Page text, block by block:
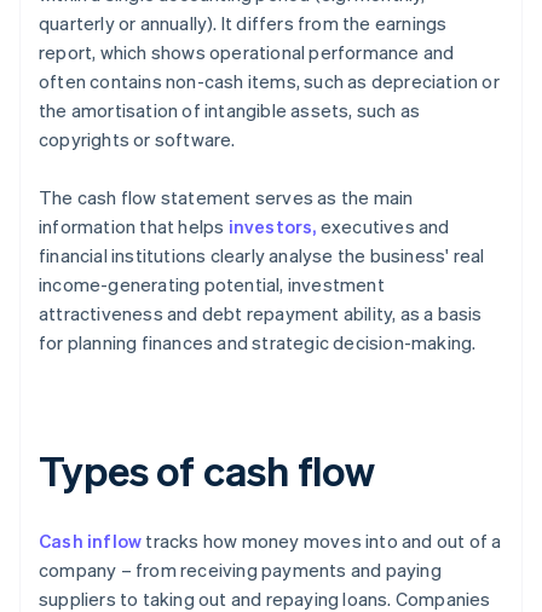
quarterly or annually). It differs from the earnings
report, which shows operational performance and
often contains non-cash items, such as depreciation or
the amortisation of intangible assets, such as
copyrights or software.
The cash flow statement serves as the main
information that helps investors, executives and
financial institutions clearly analyse the business' real
income-generating potential, investment
attractiveness and debt repayment ability, as a basis
for planning finances and strategic decision-making.
Types of cash flow
Cash inflow tracks how money moves into and out of a
company – from receiving payments and paying
suppliers to taking out and repaying loans. Companies